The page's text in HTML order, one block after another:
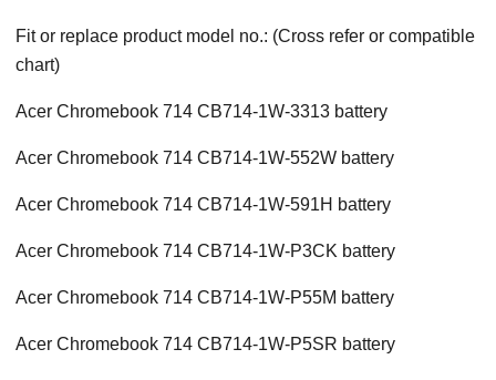
Fit or replace product model no.: (Cross refer or compatible
chart)
Acer Chromebook 714 CB714-1W-3313 battery
Acer Chromebook 714 CB714-1W-552W battery
Acer Chromebook 714 CB714-1W-591H battery
Acer Chromebook 714 CB714-1W-P3CK battery
Acer Chromebook 714 CB714-1W-P55M battery
Acer Chromebook 714 CB714-1W-P5SR battery